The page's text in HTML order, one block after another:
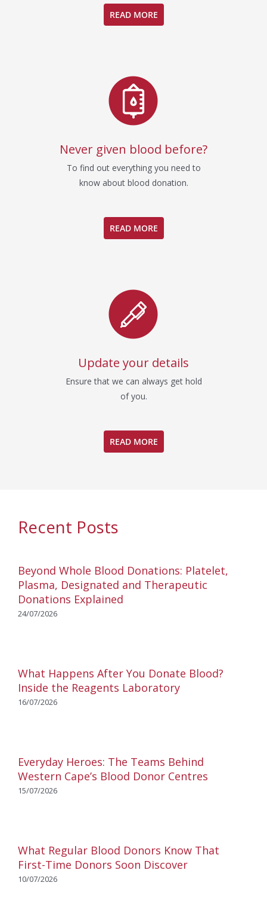
READ MORE
Never given blood before?
To find out everything you need to
know about blood donation.
READ MORE
Update your details
Ensure that we can always get hold
of you.
READ MORE
Recent Posts
Beyond Whole Blood Donations: Platelet,
Plasma, Designated and Therapeutic
Donations Explained
24/07/2026
What Happens After You Donate Blood?
Inside the Reagents Laboratory
16/07/2026
Everyday Heroes: The Teams Behind
Western Cape’s Blood Donor Centres
15/07/2026
What Regular Blood Donors Know That
First-Time Donors Soon Discover
10/07/2026